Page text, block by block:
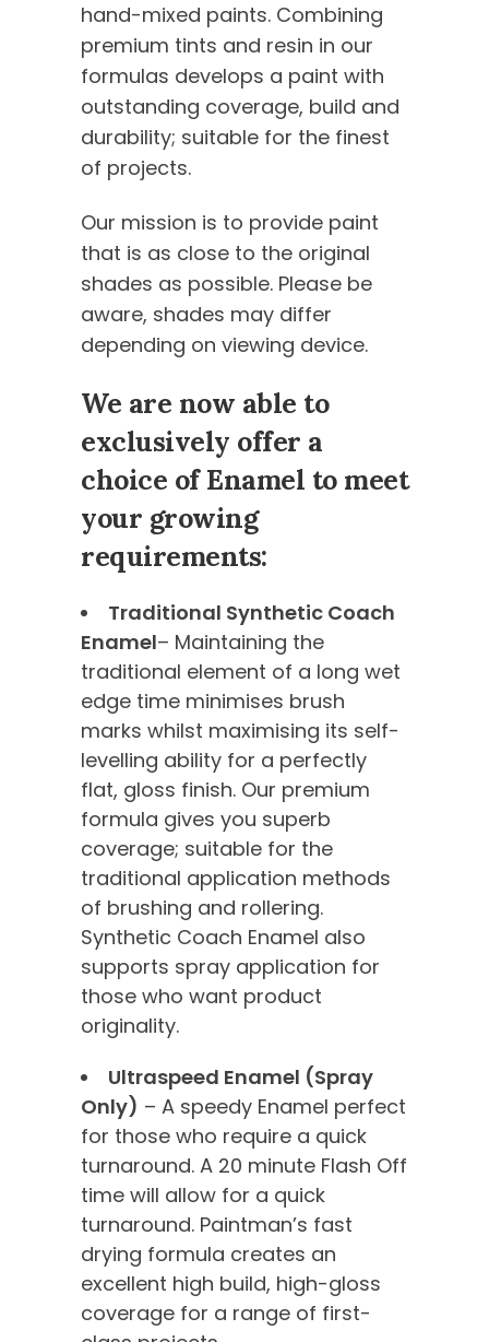
hand-mixed paints. Combining
premium tints and resin in our
formulas develops a paint with
outstanding coverage, build and
durability; suitable for the finest
of projects.
Our mission is to provide paint
that is as close to the original
shades as possible. Please be
aware, shades may differ
depending on viewing device.
We are now able to
exclusively offer a
choice of Enamel to meet
your growing
requirements:
Traditional Synthetic Coach
Enamel– Maintaining the
traditional element of a long wet
edge time minimises brush
marks whilst maximising its self-
levelling ability for a perfectly
flat, gloss finish. Our premium
formula gives you superb
coverage; suitable for the
traditional application methods
of brushing and rollering.
Synthetic Coach Enamel also
supports spray application for
those who want product
originality.
Ultraspeed Enamel (Spray
Only) – A speedy Enamel perfect
for those who require a quick
turnaround. A 20 minute Flash Off
time will allow for a quick
turnaround. Paintman’s fast
drying formula creates an
excellent high build, high-gloss
coverage for a range of first-